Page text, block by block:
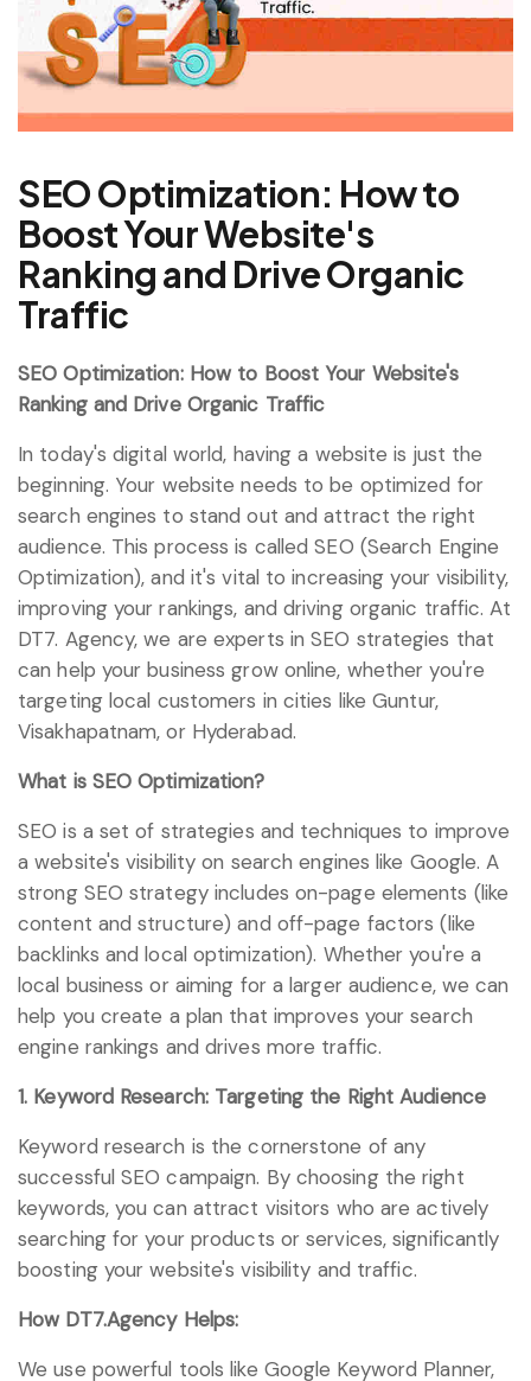
SEO Optimization: How to
Boost Your Website's
Ranking and Drive Organic
Traffic
SEO Optimization: How to Boost Your Website's
Ranking and Drive Organic Traffic
In today's digital world, having a website is just the
beginning. Your website needs to be optimized for
search engines to stand out and attract the right
audience. This process is called SEO (Search Engine
Optimization), and it's vital to increasing your visibility,
improving your rankings, and driving organic traffic. At
DT7. Agency, we are experts in SEO strategies that
can help your business grow online, whether you're
targeting local customers in cities like Guntur,
Visakhapatnam, or Hyderabad.
What is SEO Optimization?
SEO is a set of strategies and techniques to improve
a website's visibility on search engines like Google. A
strong SEO strategy includes on-page elements (like
content and structure) and off-page factors (like
backlinks and local optimization). Whether you're a
local business or aiming for a larger audience, we can
help you create a plan that improves your search
engine rankings and drives more traffic.
1. Keyword Research: Targeting the Right Audience
Keyword research is the cornerstone of any
successful SEO campaign. By choosing the right
keywords, you can attract visitors who are actively
searching for your products or services, significantly
boosting your website's visibility and traffic.
How DT7.Agency Helps:
We use powerful tools like Google Keyword Planner,